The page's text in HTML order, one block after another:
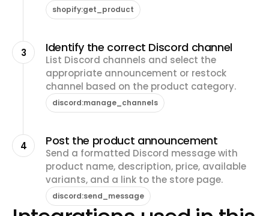
shopify:get_product
3 Identify the correct Discord channel
List Discord channels and select the
appropriate announcement or restock
channel based on the product category.
discord:manage_channels
4 Post the product announcement
Send a formatted Discord message with
product name, description, price, available
variants, and a link to the store page.
discord:send_message